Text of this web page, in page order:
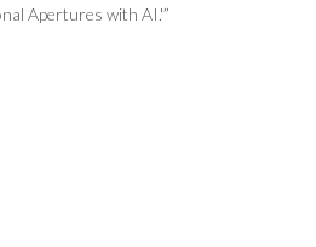
Apertures with AI.'”